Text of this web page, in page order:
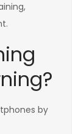
by